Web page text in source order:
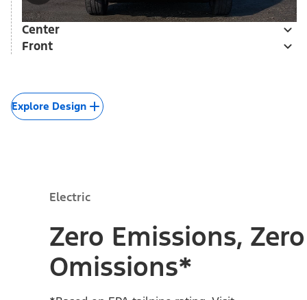
Center
Front
Explore Design
Electric
Zero Emissions, Zero
Omissions*